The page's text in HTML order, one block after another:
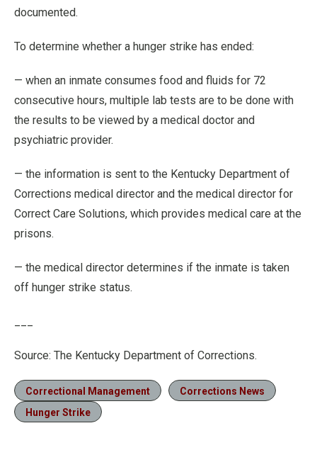
documented.
To determine whether a hunger strike has ended:
— when an inmate consumes food and fluids for 72
consecutive hours, multiple lab tests are to be done with
the results to be viewed by a medical doctor and
psychiatric provider.
— the information is sent to the Kentucky Department of
Corrections medical director and the medical director for
Correct Care Solutions, which provides medical care at the
prisons.
— the medical director determines if the inmate is taken
off hunger strike status.
Source: The Kentucky Department of Corrections.
Correctional Management
Corrections News
Hunger Strike